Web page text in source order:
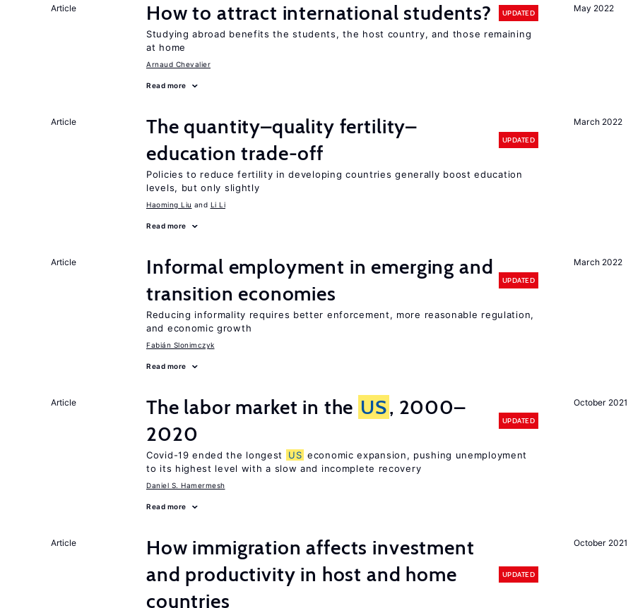
May 2022
Article How to attract international students? UPDATED
Studying abroad benefits the students, the host country, and those remaining
at home
Arnaud Chevalier
Read more
March 2022
Article
The quantity–quality fertility–
education trade-off
UPDATED
Policies to reduce fertility in developing countries generally boost education
levels, but only slightly
Haoming Liu Li Li
Read more
March 2022
Article
Informal employment in emerging and
transition economies
UPDATED
Reducing informality requires better enforcement, more reasonable regulation,
and economic growth
Fabián Slonimczyk
Read more
October 2021
Article The labor market in the US, 2000–
2020
UPDATED
Covid-19 ended the longest US economic expansion, pushing unemployment
to its highest level with a slow and incomplete recovery
Daniel S. Hamermesh
Read more
October 2021
Article
How immigration affects investment
and productivity in host and home
countries
UPDATED